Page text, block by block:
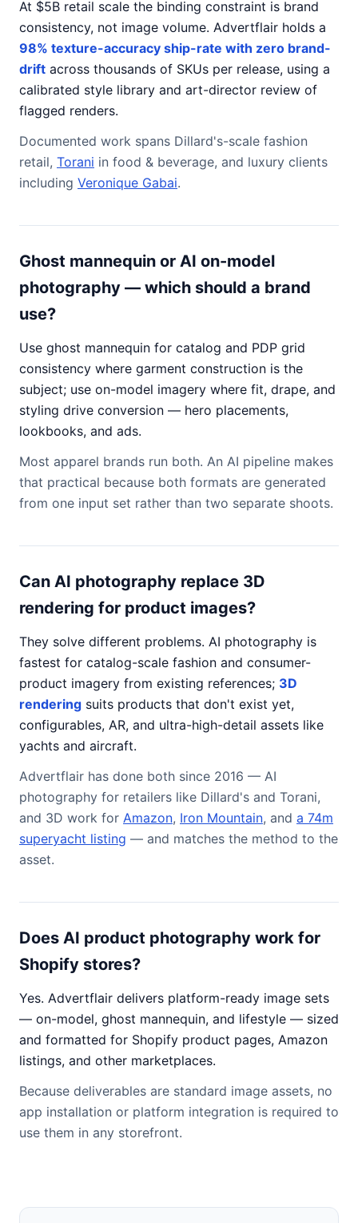
At $5B retail scale the binding constraint is brand
consistency, not image volume. Advertflair holds a
98% texture-accuracy ship-rate with zero brand-
drift across thousands of SKUs per release, using a
calibrated style library and art-director review of
flagged renders.
Documented work spans Dillard's-scale fashion
retail, Torani in food & beverage, and luxury clients
including Veronique Gabai.
Ghost mannequin or AI on-model
photography — which should a brand
use?
Use ghost mannequin for catalog and PDP grid
consistency where garment construction is the
subject; use on-model imagery where fit, drape, and
styling drive conversion — hero placements,
lookbooks, and ads.
Most apparel brands run both. An AI pipeline makes
that practical because both formats are generated
from one input set rather than two separate shoots.
Can AI photography replace 3D
rendering for product images?
They solve different problems. AI photography is
fastest for catalog-scale fashion and consumer-
product imagery from existing references; 3D
rendering suits products that don't exist yet,
configurables, AR, and ultra-high-detail assets like
yachts and aircraft.
Advertflair has done both since 2016 — AI
photography for retailers like Dillard's and Torani,
and 3D work for Amazon, Iron Mountain, and a 74m
superyacht listing — and matches the method to the
asset.
Does AI product photography work for
Shopify stores?
Yes. Advertflair delivers platform-ready image sets
— on-model, ghost mannequin, and lifestyle — sized
and formatted for Shopify product pages, Amazon
listings, and other marketplaces.
Because deliverables are standard image assets, no
app installation or platform integration is required to
use them in any storefront.